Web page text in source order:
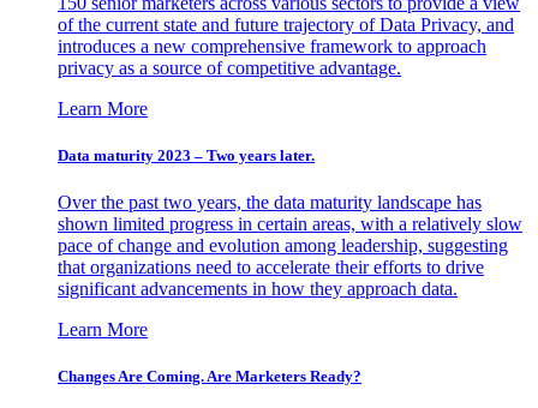
of the current state and future trajectory of Data Privacy, and
introduces a new comprehensive framework to approach
privacy as a source of competitive advantage.
Learn More
Data maturity 2023 – Two years later.
Over the past two years, the data maturity landscape has
shown limited progress in certain areas, with a relatively slow
pace of change and evolution among leadership, suggesting
that organizations need to accelerate their efforts to drive
significant advancements in how they approach data.
Learn More
Changes Are Coming. Are Marketers Ready?